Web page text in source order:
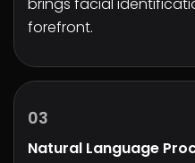
brings facial
forefront.
03
Natural Language